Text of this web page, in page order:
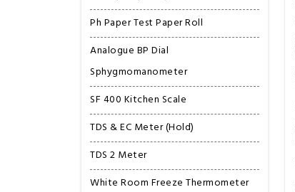
Ph Paper Test Paper Roll
Analogue BP Dial
Sphygmomanometer
SF 400 Kitchen Scale
TDS & EC Meter (Hold)
TDS 2 Meter
White Room Freeze Thermometer